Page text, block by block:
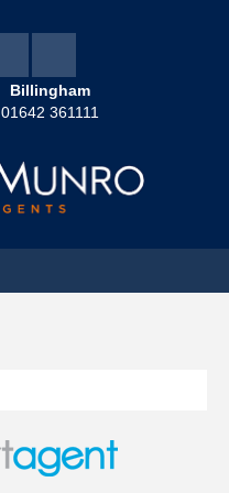
Billingham
01642 361111